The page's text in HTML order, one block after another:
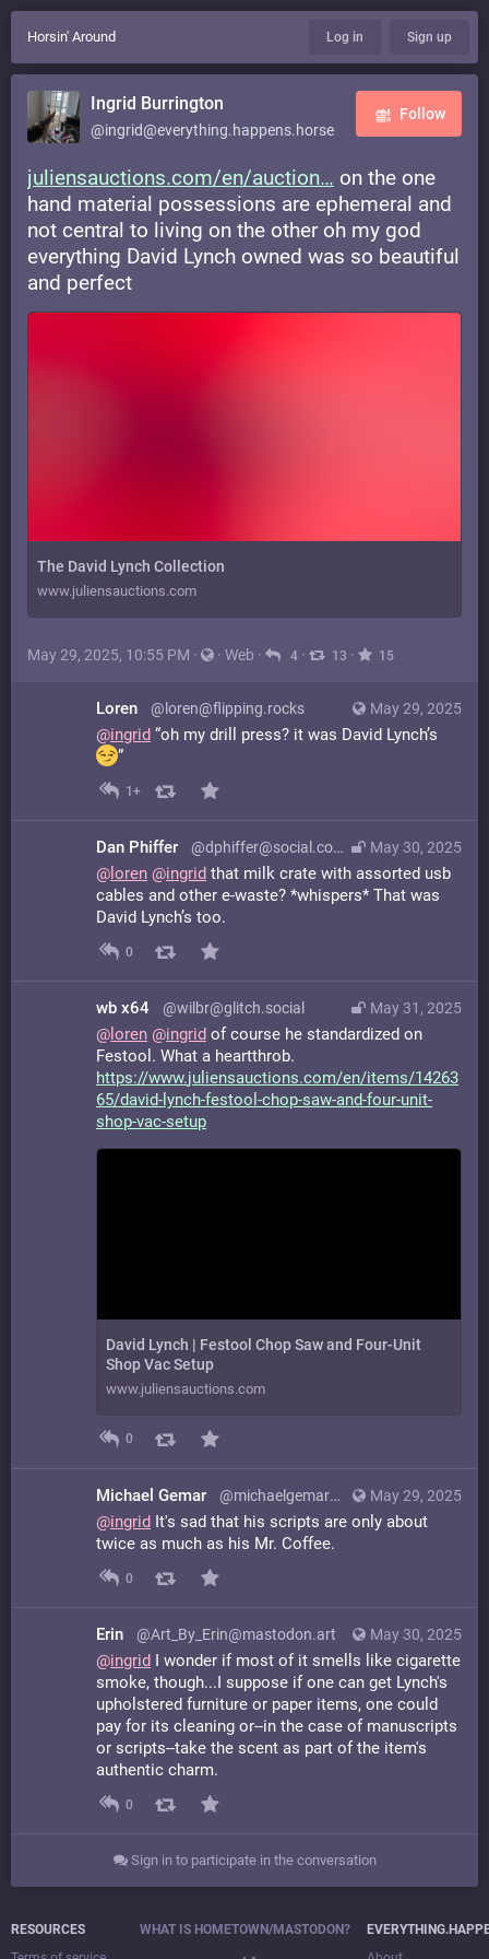
Horsin' Around Log in Sign up
Ingrid Burrington
@ingrid@everything.happens.horse
Follow
juliensauctions.com/en/auction
on the one
hand material possessions are ephemeral and
not central to living on the other oh my god
everything David Lynch owned was so beautiful
and perfect
The David Lynch Collection
www.juliensauctions.com
May 29, 2025, 10:55 PM · · Web · 4 · 13 · 15
May 29, 2025
Loren @loren@flipping.rocks
@ingrid “oh my drill press? it was David Lynch’s
”
1+
May 30, 2025
Dan Phiffer @dphiffer@social.coop
@ loren @ingrid that milk crate with assorted usb
cables and other e-waste? *whispers* That was
David Lynch’s too.
0
May 31, 2025
wb x64 @wilbr@glitch.social
@ loren @ingrid of course he standardized on
Festool. What a heartthrob.
https://www.juliensauctions.com/en/items/14263
65/david-lynch-festool-chop-saw-and-four-unit-
shop-vac-setup
David Lynch | Festool Chop Saw and Four-Unit
Shop Vac Setup
www.juliensauctions.com
0
May 29, 2025
Michael Gemar @michaelgemar@mstdn.ca
@ingrid It's sad that his scripts are only about
twice as much as his Mr. Coffee.
0
May 30, 2025
Erin @Art_By_Erin@mastodon.art
@ingrid I wonder if most of it smells like cigarette
smoke, though...I suppose if one can get Lynch's
upholstered furniture or paper items, one could
pay for its cleaning or--in the case of manuscripts
or scripts--take the scent as part of the item's
authentic charm.
0
Sign in to participate in the conversation
RESOURCES
WHAT IS HOMETOWN/MASTODON?